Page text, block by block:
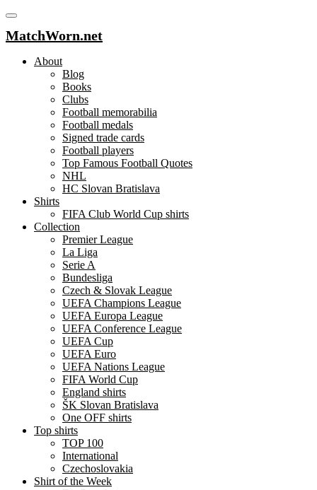
MatchWorn.net
About
Blog
Books
Clubs
Football memorabilia
Football medals
Signed trade cards
Football players
Top Famous Football Quotes
NHL
HC Slovan Bratislava
Shirts
FIFA Club World Cup shirts
Collection
Premier League
La Liga
Serie A
Bundesliga
Czech & Slovak League
UEFA Champions League
UEFA Europa League
UEFA Conference League
UEFA Cup
UEFA Euro
UEFA Nations League
FIFA World Cup
England shirts
ŠK Slovan Bratislava
One OFF shirts
Top shirts
TOP 100
International
Czechoslovakia
Shirt of the Week